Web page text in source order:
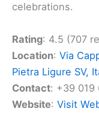
celebrations.
Rating: 4.5 (707
Location: Via
Pietra Ligure SV,
Contact: +39 019
Website: Visit